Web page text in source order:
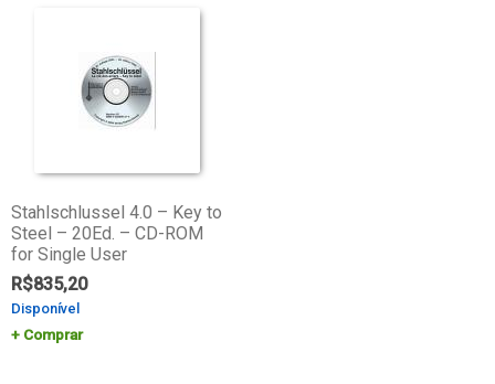
Stahlschlussel 4.0 – Key to
Steel – 20Ed. – CD-ROM
for Single User
R$835,20
Disponível
Comprar